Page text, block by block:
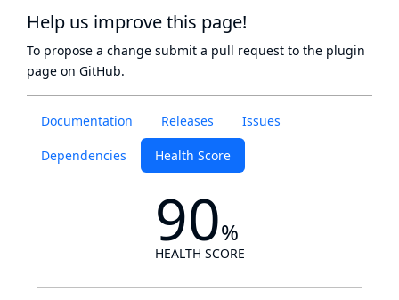
Documentation Releases Issues
Dependencies Health Score
90%
HEALTH SCORE
Help us improve this page!
To propose a change submit a pull request to the plugin
page on GitHub.